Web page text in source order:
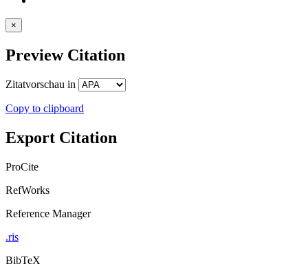
×
Preview Citation
Zitatvorschau in
Copy to clipboard
Export Citation
ProCite
RefWorks
Reference Manager
.ris
BibTeX